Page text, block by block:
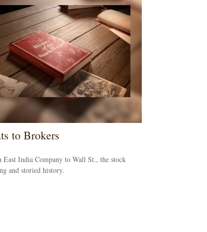
to Brokers
East India Company to Wall St., the stock
and storied history.